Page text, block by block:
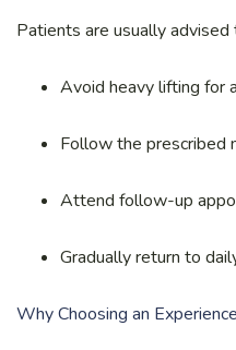
Patients are usually advised
Avoid heavy lifting for
Follow the prescribed
Attend follow-up
Gradually return to
Why Choosing an